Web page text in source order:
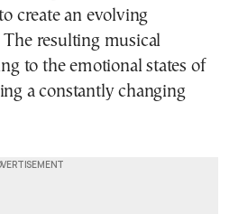
create an evolving
The resulting musical
to the emotional states of
a constantly changing